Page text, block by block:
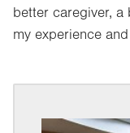
better caregiver, a
my experience